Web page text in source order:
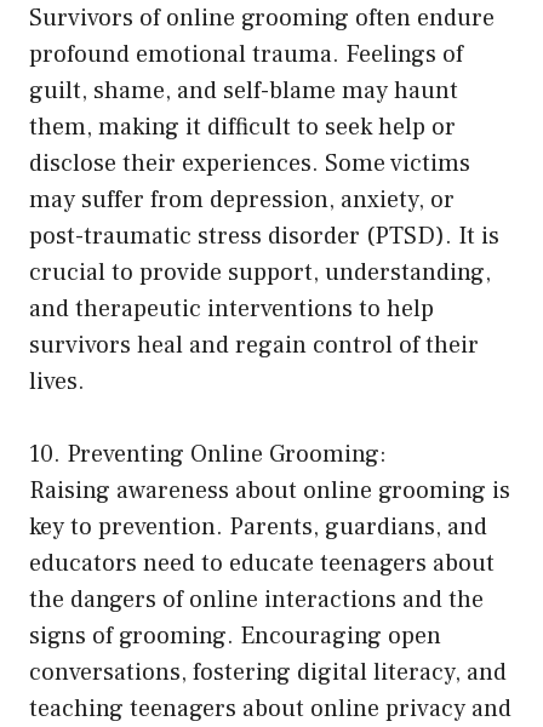
Survivors of online grooming often endure
profound emotional trauma. Feelings of
guilt, shame, and self-blame may haunt
them, making it difficult to seek help or
disclose their experiences. Some victims
may suffer from depression, anxiety, or
post-traumatic stress disorder (PTSD). It is
crucial to provide support, understanding,
and therapeutic interventions to help
survivors heal and regain control of their
lives.
10. Preventing Online Grooming:
Raising awareness about online grooming is
key to prevention. Parents, guardians, and
educators need to educate teenagers about
the dangers of online interactions and the
signs of grooming. Encouraging open
conversations, fostering digital literacy, and
teaching teenagers about online privacy and